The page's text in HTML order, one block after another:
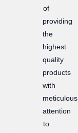
of
providing
the
highest
quality
products
with
meticulous
attention
to